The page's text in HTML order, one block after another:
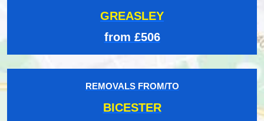
GREASLEY
from £506
REMOVALS FROM/TO
BICESTER